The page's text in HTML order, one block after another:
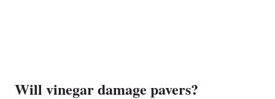
Will vinegar damage pavers?